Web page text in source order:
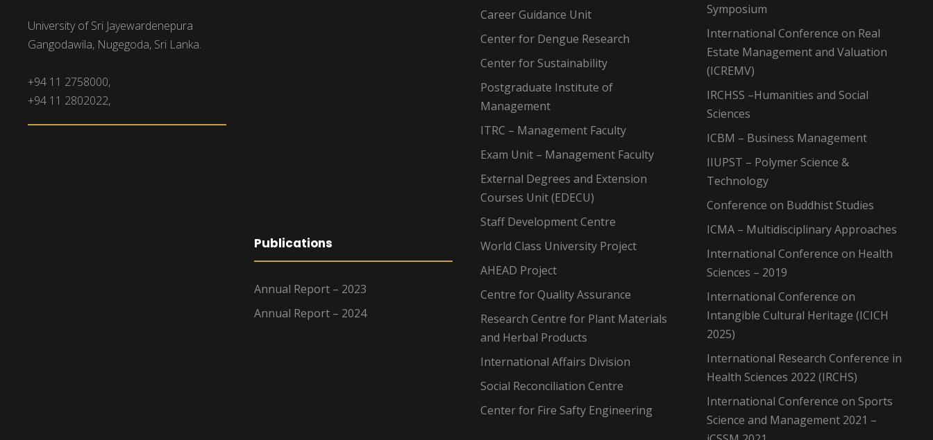
University of Sri Jayewardenepura
Gangodawila, Nugegoda, Sri Lanka.
+94 11 2758000,
+94 11 2802022,
Publications
Annual Report – 2023
Annual Report – 2024
Career Guidance Unit
Center for Dengue Research
Center for Sustainability
Postgraduate Institute of
Management
ITRC – Management Faculty
Exam Unit – Management Faculty
External Degrees and Extension
Courses Unit (EDECU)
Staff Development Centre
World Class University Project
AHEAD Project
Centre for Quality Assurance
Research Centre for Plant Materials
and Herbal Products
International Affairs Division
Social Reconciliation Centre
Center for Fire Safty Engineering
Symposium
International Conference on Real
Estate Management and Valuation
(ICREMV)
IRCHSS –Humanities and Social
Sciences
ICBM – Business Management
IIUPST – Polymer Science &
Technology
Conference on Buddhist Studies
ICMA – Multidisciplinary Approaches
International Conference on Health
Sciences – 2019
International Conference on
Intangible Cultural Heritage (ICICH
2025)
International Research Conference in
Health Sciences 2022 (IRCHS)
International Conference on Sports
Science and Management 2021 –